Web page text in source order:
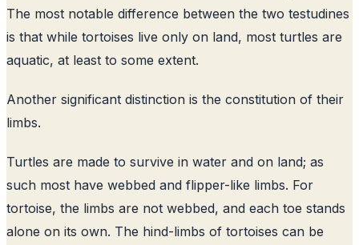
The most notable difference between the two testudines
is that while tortoises live only on land, most turtles are
aquatic, at least to some extent.
Another significant distinction is the constitution of their
limbs.
Turtles are made to survive in water and on land; as
such most have webbed and flipper-like limbs. For
tortoise, the limbs are not webbed, and each toe stands
alone on its own. The hind-limbs of tortoises can be